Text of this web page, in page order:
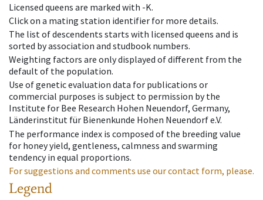
Licensed queens are marked with -K.
Click on a mating station identifier for more details.
The list of descendents starts with licensed queens and is
sorted by association and studbook numbers.
Weighting factors are only displayed of different from the
default of the population.
Use of genetic evaluation data for publications or
commercial purposes is subject to permission by the
Institute for Bee Research Hohen Neuendorf, Germany,
Länderinstitut für Bienenkunde Hohen Neuendorf e.V.
The performance index is composed of the breeding value
for honey yield, gentleness, calmness and swarming
tendency in equal proportions.
For suggestions and comments use our contact form, please.
Legend